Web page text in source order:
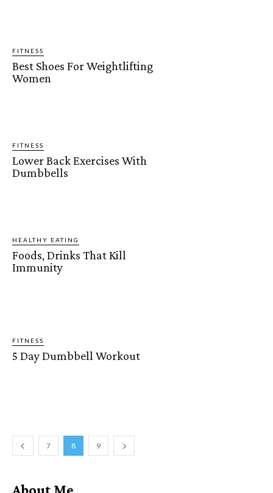
FITNESS
Best Shoes For Weightlifting
Women
FITNESS
Lower Back Exercises With
Dumbbells
HEALTHY EATING
Foods, Drinks That Kill
Immunity
FITNESS
5 Day Dumbbell Workout
7 8 9
About Me